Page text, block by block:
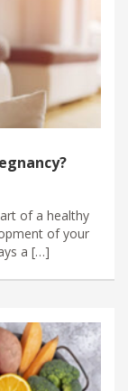
of a healthy
of your
a […]